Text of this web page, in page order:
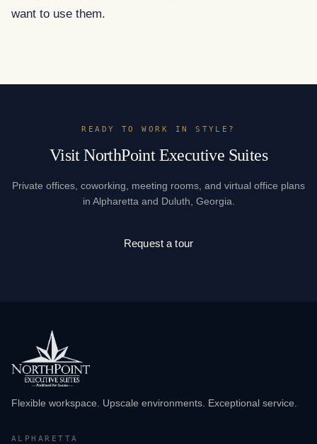
want to use them.
READY TO WORK IN STYLE?
Visit NorthPoint Executive Suites
Private offices, coworking, meeting rooms, and virtual office plans
in Alpharetta and Duluth, Georgia.
Request a tour
Flexible workspace. Upscale environments. Exceptional service.
ALPHARETTA